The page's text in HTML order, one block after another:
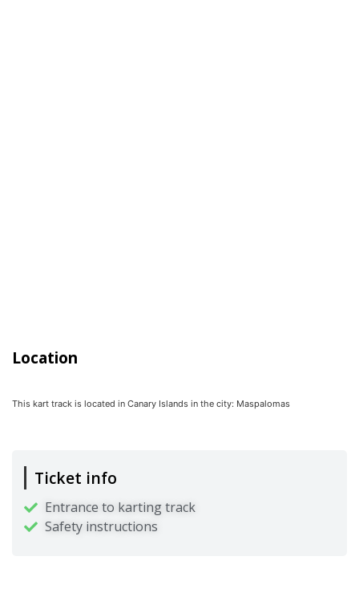
Location
This kart track is located in Canary Islands in the city: Maspalomas
Ticket info
Entrance to karting track
Safety instructions